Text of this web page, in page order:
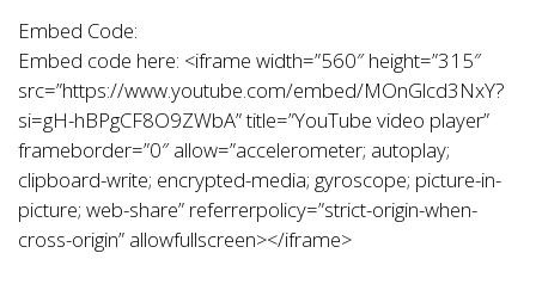
Embed Code:
Embed code here: <iframe width=”560″ height=”315″
src=”https://www.youtube.com/embed/MOnGlcd3NxY?
si=gH-hBPgCF8O9ZWbA” title=”YouTube video player”
frameborder=”0″ allow=”accelerometer; autoplay;
clipboard-write; encrypted-media; gyroscope; picture-in-
picture; web-share” referrerpolicy=”strict-origin-when-
cross-origin” allowfullscreen></iframe>